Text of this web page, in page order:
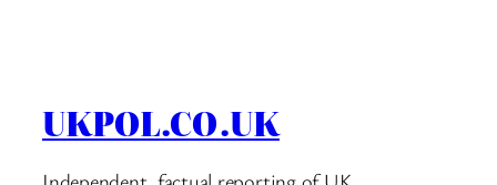
UKPOL.CO.UK